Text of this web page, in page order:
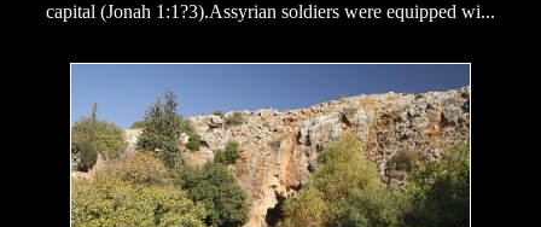
capital (Jonah 1:1?3).Assyrian soldiers were equipped wi...